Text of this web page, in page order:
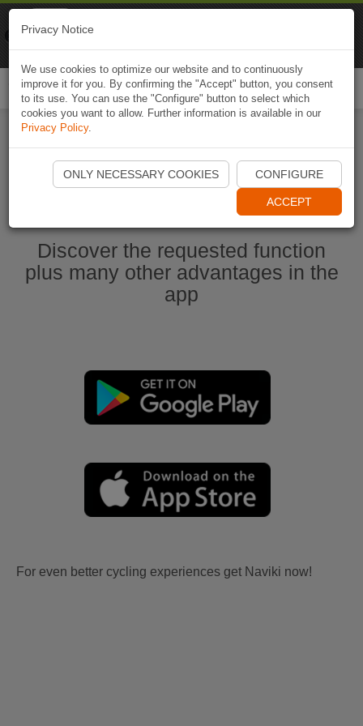
Start Naviki App
Discover the requested function
plus many other advantages in the
app
For even better cycling experiences get Naviki now!
Privacy Notice
We use cookies to optimize our website and to continuously
improve it for you. By confirming the "Accept" button, you consent
to its use. You can use the "Configure" button to select which
cookies you want to allow. Further information is available in our
Privacy Policy.
ONLY NECESSARY COOKIES CONFIGURE
ACCEPT
Naviki